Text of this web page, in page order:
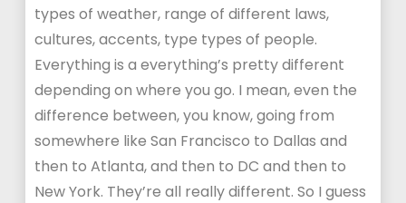
types of weather, range of different laws,
cultures, accents, type types of people.
Everything is a everything’s pretty different
depending on where you go. I mean, even the
difference between, you know, going from
somewhere like San Francisco to Dallas and
then to Atlanta, and then to DC and then to
New York. They’re all really different. So I guess